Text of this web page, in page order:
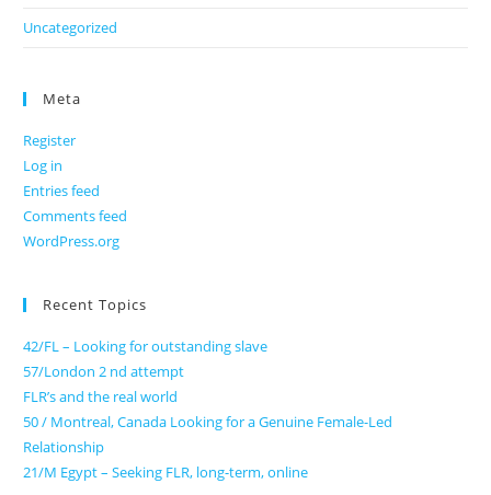
Uncategorized
Meta
Register
Log in
Entries feed
Comments feed
WordPress.org
Recent Topics
42/FL – Looking for outstanding slave
57/London 2 nd attempt
FLR’s and the real world
50 / Montreal, Canada Looking for a Genuine Female-Led
Relationship
21/M Egypt – Seeking FLR, long-term, online